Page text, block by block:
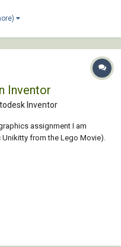
Inventor
Inventor
assignment I am
from the Lego Movie).
it is right now. Maybe like a